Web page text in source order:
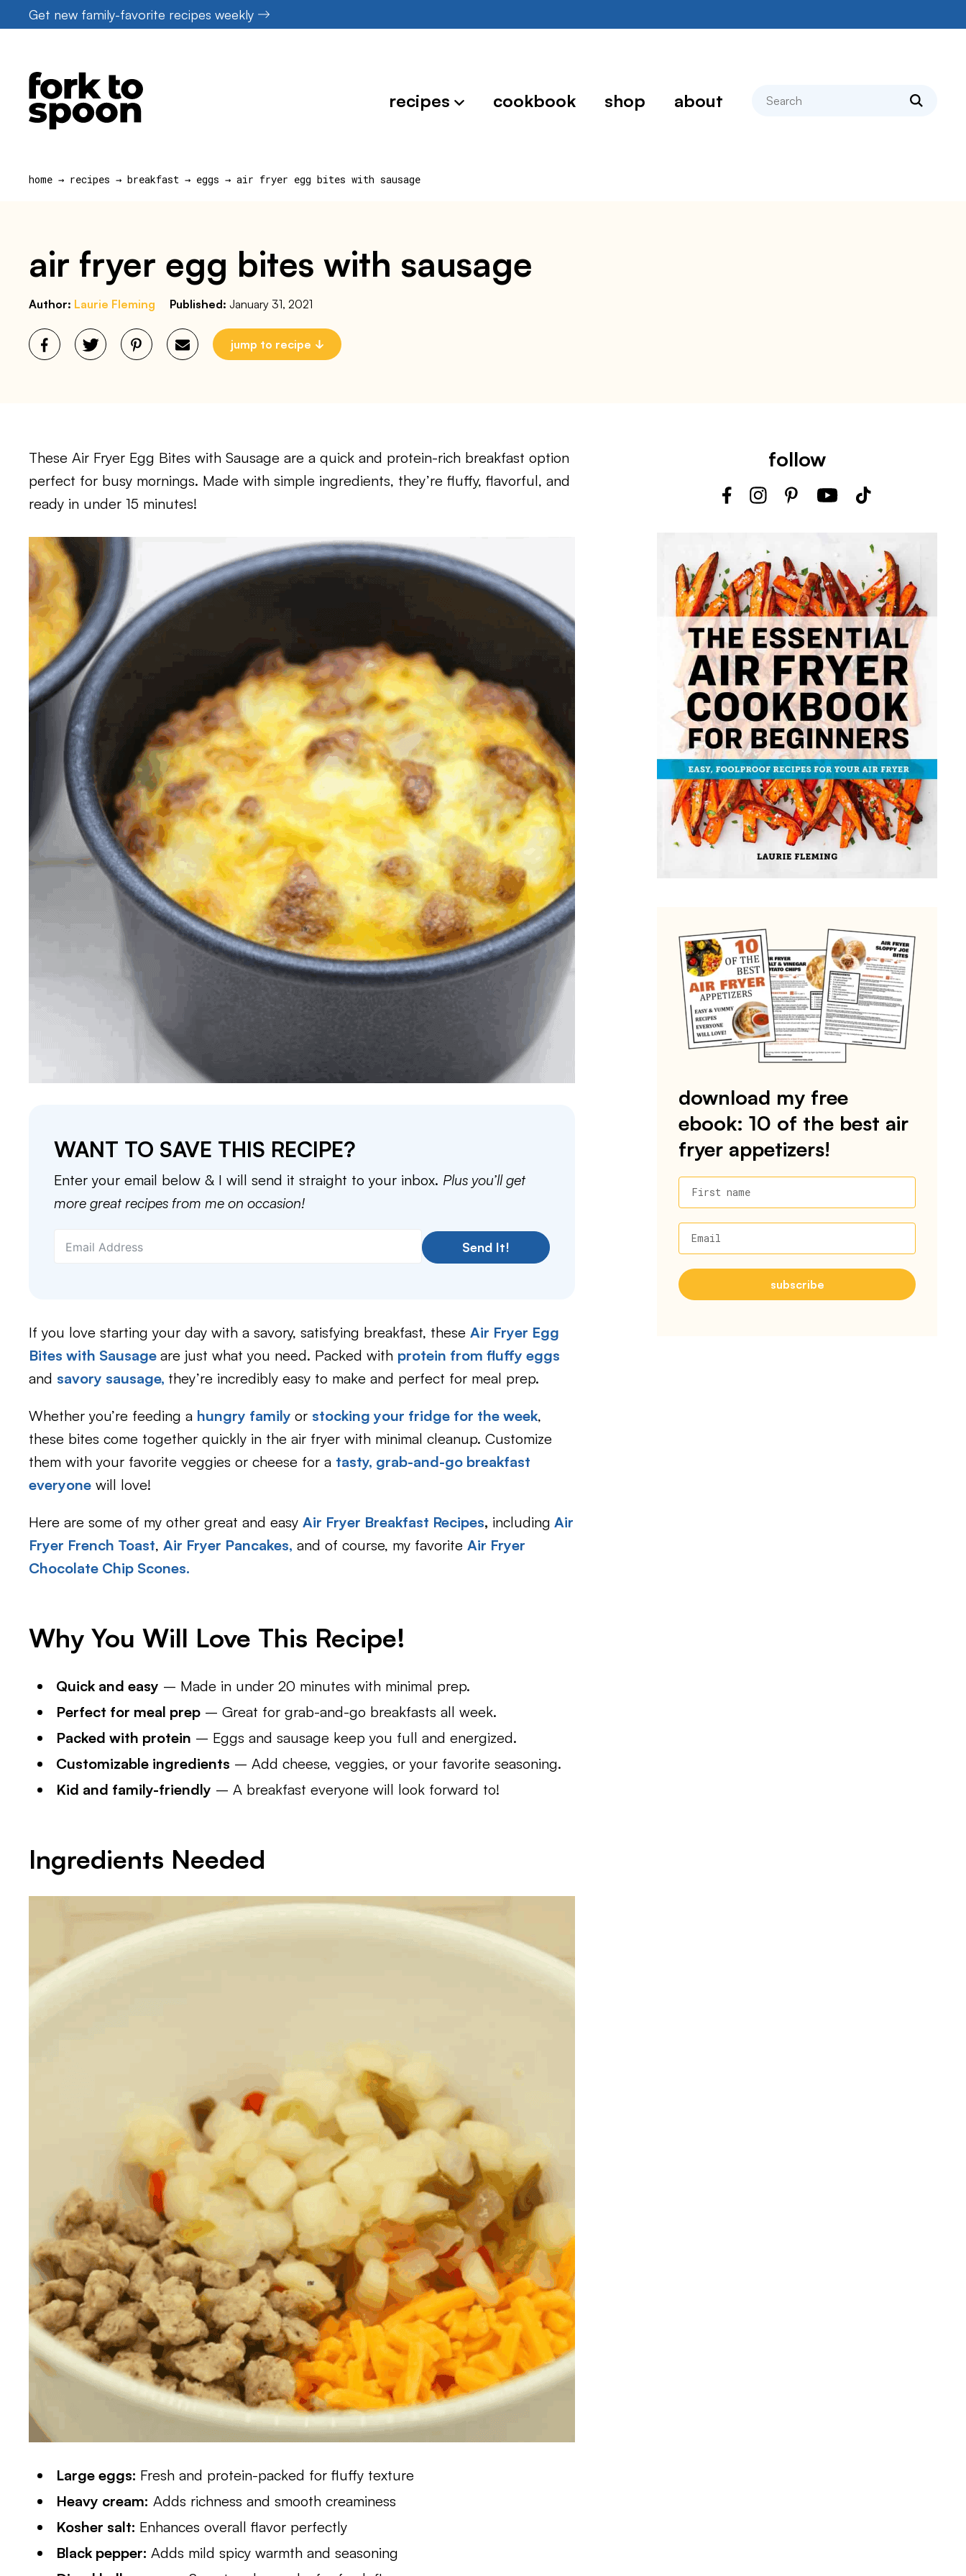
to
Get new family-favorite recipes weekly
recipes cookbook shop about search
home → recipes → breakfast → eggs → air fryer egg bites with sausage
air fryer egg bites with sausage
Author: Laurie Fleming Published: January 31, 2021
jump to recipe
These Air Fryer Egg Bites with Sausage are a quick and protein-rich breakfast option
perfect for busy mornings. Made with simple ingredients, they’re fluffy, flavorful, and
ready in under 15 minutes!
WANT TO SAVE THIS RECIPE?
Enter your email below & I will send it straight to your inbox. Plus you’ll get
more great recipes from me on occasion!
Send It!
If you love starting your day with a savory, satisfying breakfast, these Air Fryer Egg
Bites with Sausage are just what you need. Packed with protein from fluffy eggs
and savory sausage, they’re incredibly easy to make and perfect for meal prep.
Whether you’re feeding a hungry family or stocking your fridge for the week,
these bites come together quickly in the air fryer with minimal cleanup. Customize
them with your favorite veggies or cheese for a tasty, grab-and-go breakfast
everyone will love!
Here are some of my other great and easy Air Fryer Breakfast Recipes, including Air
Fryer French Toast, Air Fryer Pancakes, and of course, my favorite Air Fryer
Chocolate Chip Scones.
Why You Will Love This Recipe!
Quick and easy – Made in under 20 minutes with minimal prep.
Perfect for meal prep – Great for grab-and-go breakfasts all week.
Packed with protein – Eggs and sausage keep you full and energized.
Customizable ingredients – Add cheese, veggies, or your favorite seasoning.
Kid and family-friendly – A breakfast everyone will look forward to!
Ingredients Needed
Large eggs: Fresh and protein-packed for fluffy texture
Heavy cream: Adds richness and smooth creaminess
Kosher salt: Enhances overall flavor perfectly
Black pepper:Adds mild spicy warmth and seasoning
follow
download my free
ebook: 10 of the best air
fryer appetizers!
First name
Email
subscribe